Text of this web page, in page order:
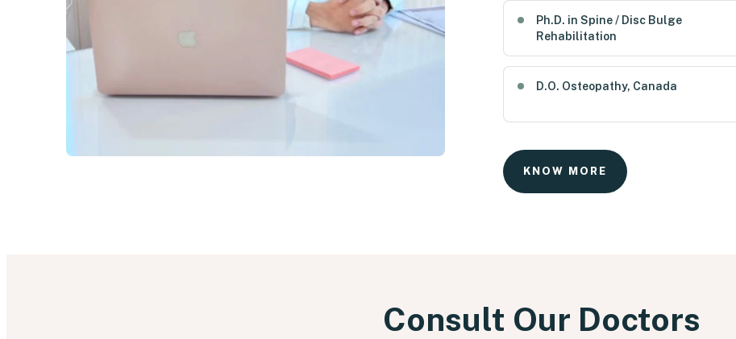
Ph.D. in Spine / Disc Bulge
Rehabilitation
D.O. Osteopathy, Canada
KNOW MORE
Consult Our Doctors